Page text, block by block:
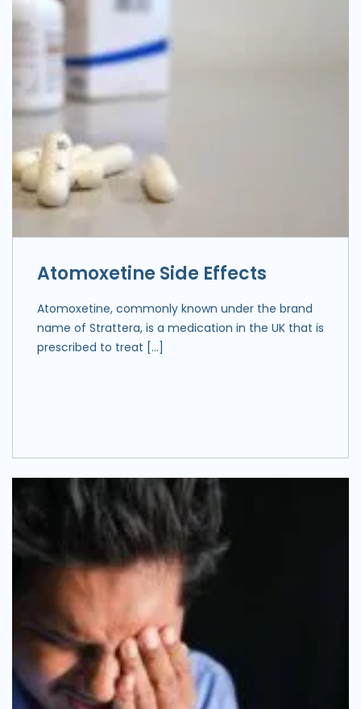
Atomoxetine Side Effects
Atomoxetine, commonly known under the brand
name of Strattera, is a medication in the UK that is
prescribed to treat […]